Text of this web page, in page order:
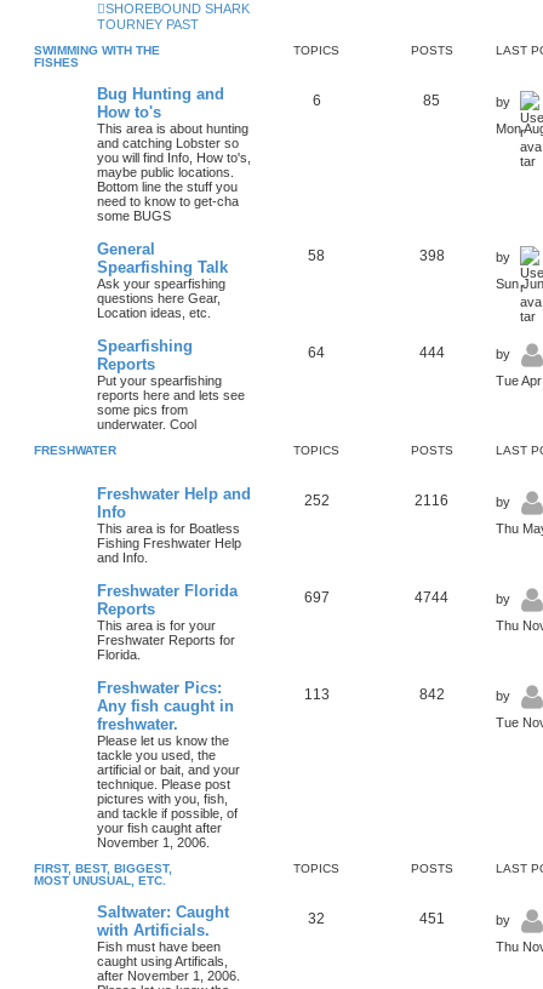
SHOREBOUND SHARK
TOURNEY PAST
SWIMMING WITH THE
FISHES
TOPICS POSTS LAST
Bug Hunting and
How to's
This area is about hunting
and catching Lobster so
you will find Info, How to's,
maybe public locations.
Bottom line the stuff you
need to know to get-cha
some BUGS
6 85
by
Mon
General
Spearfishing Talk
Ask your spearfishing
questions here Gear,
Location ideas, etc.
58 398
by
Sun
Spearfishing
Reports
Put your spearfishing
reports here and lets see
some pics from
underwater. Cool
64 444
by
Tue
FRESHWATER TOPICS POSTS LAST
Freshwater Help and
Info
This area is for Boatless
Fishing Freshwater Help
and Info.
252 2116
by
Thu
Freshwater Florida
Reports
This area is for your
Freshwater Reports for
Florida.
697 4744
by
Thu
Freshwater Pics:
Any fish caught in
freshwater.
Please let us know the
tackle you used, the
artificial or bait, and your
technique. Please post
pictures with you, fish,
and tackle if possible, of
your fish caught after
November 1, 2006.
113 842
by
Tue
FIRST, BEST, BIGGEST,
MOST UNUSUAL, ETC.
TOPICS POSTS LAST
Saltwater: Caught
with Artificials.
Fish must have been
caught using Artificals,
after November 1, 2006.
32 451
by
Thu